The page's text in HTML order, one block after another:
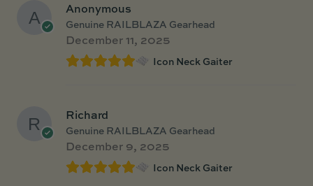
Anonymous
Genuine RAILBLAZA Gearhead
December 11, 2025
Icon Neck Gaiter
Richard
Genuine RAILBLAZA Gearhead
December 9, 2025
Icon Neck Gaiter